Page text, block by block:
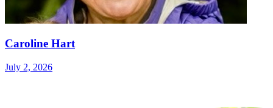
Caroline Hart
July 2, 2026